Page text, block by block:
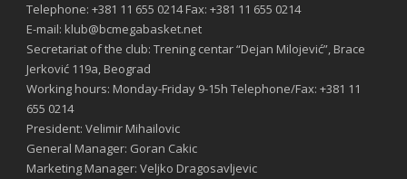
Telephone: +381 11 655 0214 Fax: +381 11 655 0214
E-mail: klub@bcmegabasket.net
Secretariat of the club: Trening centar “Dejan Milojević”, Brace
Jerković 119a, Beograd
Working hours: Monday-Friday 9-15h Telephone/Fax: +381 11
655 0214
President: Velimir Mihailovic
General Manager: Goran Cakic
Marketing Manager: Veljko Dragosavljevic